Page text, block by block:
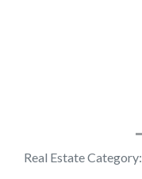
Real Estate Category: